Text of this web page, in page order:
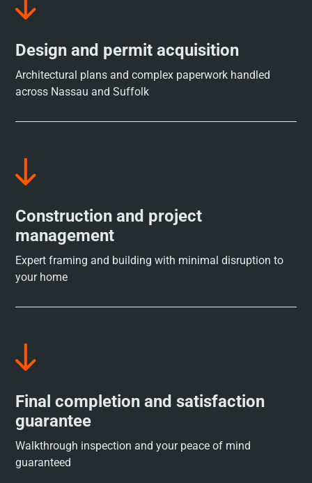
Design and permit acquisition
Architectural plans and complex paperwork handled
across Nassau and Suffolk
Construction and project
management
Expert framing and building with minimal disruption to
your home
Final completion and satisfaction
guarantee
Walkthrough inspection and your peace of mind
guaranteed